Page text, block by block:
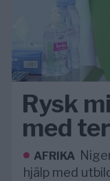
Rysk
med
AFRIKA
hjälp med